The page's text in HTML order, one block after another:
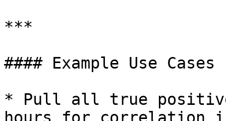
***
#### Example Use Cases
* Pull all true